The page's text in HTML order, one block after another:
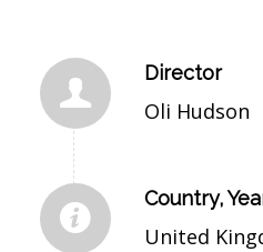
Director
Oli Hudson
Country,
United